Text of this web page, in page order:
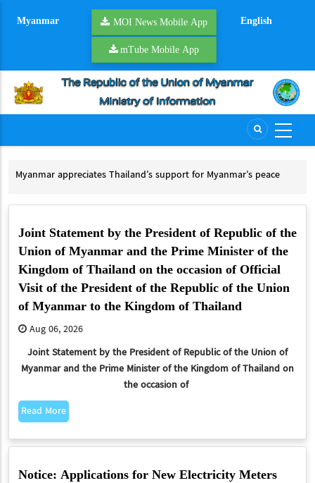
Myanmar MOI News Mobile App
mTube Mobile App
English
Myanmar appreciates Thailand’s support for Myanmar’s peace
Myanmar appreciates Thailand’s support for Myanmar’s peace process
Joint Statement by the President of Republic of the
Union of Myanmar and the Prime Minister of the
Kingdom of Thailand on the occasion of Official
Visit of the President of the Republic of the Union
of Myanmar to the Kingdom of Thailand
Aug 06, 2026
Joint Statement by the President of Republic of the Union of
Myanmar and the Prime Minister of the Kingdom of Thailand on
the occasion of
Read More
Notice: Applications for New Electricity Meters